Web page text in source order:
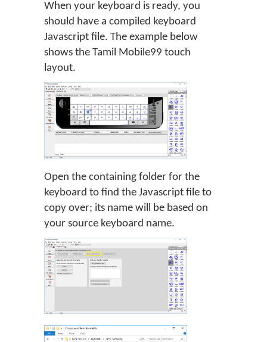
When your keyboard is ready, you
should have a compiled keyboard
Javascript file. The example below
shows the Tamil Mobile99 touch
layout.
Open the containing folder for the
keyboard to find the Javascript file to
copy over; its name will be based on
your source keyboard name.